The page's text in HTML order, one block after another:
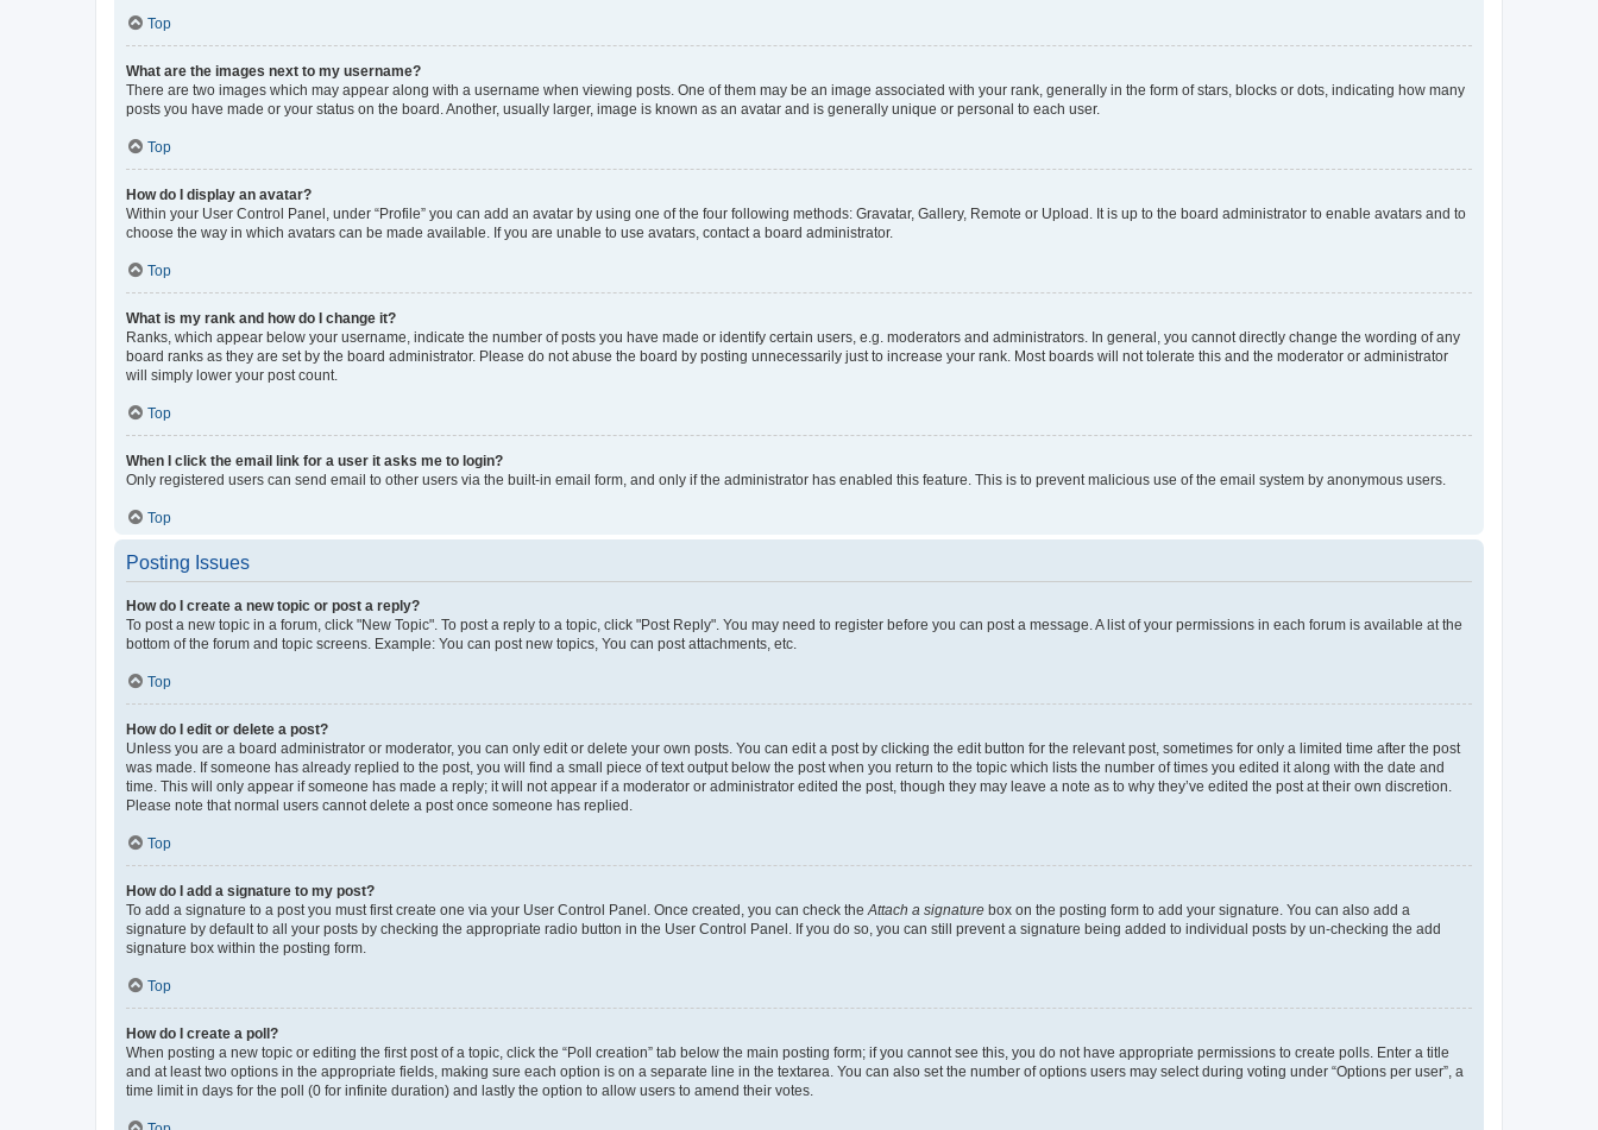
Top
What are the images next to my username?
There are two images which may appear along with a username when viewing posts. One of them may be an image associated with your rank, generally in the form of stars, blocks or dots, indicating how many
posts you have made or your status on the board. Another, usually larger, image is known as an avatar and is generally unique or personal to each user.
Top
How do I display an avatar?
Within your User Control Panel, under “Profile” you can add an avatar by using one of the four following methods: Gravatar, Gallery, Remote or Upload. It is up to the board administrator to enable avatars and to
choose the way in which avatars can be made available. If you are unable to use avatars, contact a board administrator.
Top
What is my rank and how do I change it?
Ranks, which appear below your username, indicate the number of posts you have made or identify certain users, e.g. moderators and administrators. In general, you cannot directly change the wording of any
board ranks as they are set by the board administrator. Please do not abuse the board by posting unnecessarily just to increase your rank. Most boards will not tolerate this and the moderator or administrator
will simply lower your post count.
Top
When I click the email link for a user it asks me to login?
Only registered users can send email to other users via the built-in email form, and only if the administrator has enabled this feature. This is to prevent malicious use of the email system by anonymous users.
Top
Posting Issues
How do I create a new topic or post a reply?
To post a new topic in a forum, click "New Topic". To post a reply to a topic, click "Post Reply". You may need to register before you can post a message. A list of your permissions in each forum is available at the
bottom of the forum and topic screens. Example: You can post new topics, You can post attachments, etc.
Top
How do I edit or delete a post?
Unless you are a board administrator or moderator, you can only edit or delete your own posts. You can edit a post by clicking the edit button for the relevant post, sometimes for only a limited time after the post
was made. If someone has already replied to the post, you will find a small piece of text output below the post when you return to the topic which lists the number of times you edited it along with the date and
time. This will only appear if someone has made a reply; it will not appear if a moderator or administrator edited the post, though they may leave a note as to why they’ve edited the post at their own discretion.
Please note that normal users cannot delete a post once someone has replied.
Top
How do I add a signature to my post?
To add a signature to a post you must first create one via your User Control Panel. Once created, you can check theAttach a signature box on the posting form to add your signature. You can also add a
signature by default to all your posts by checking the appropriate radio button in the User Control Panel. If you do so, you can still prevent a signature being added to individual posts by un-checking the add
signature box within the posting form.
Top
How do I create a poll?
When posting a new topic or editing the first post of a topic, click the “Poll creation” tab below the main posting form; if you cannot see this, you do not have appropriate permissions to create polls. Enter a title
and at least two options in the appropriate fields, making sure each option is on a separate line in the textarea. You can also set the number of options users may select during voting under “Options per user”, a
time limit in days for the poll (0 for infinite duration) and lastly the option to allow users to amend their votes.